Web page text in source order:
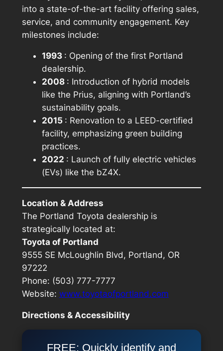
into a state-of-the-art facility offering sales,
service, and community engagement. Key
milestones include:
1993 : Opening of the first Portland
dealership.
2008 : Introduction of hybrid models
like the Prius, aligning with Portland’s
sustainability goals.
2015 : Renovation to a LEED-certified
facility, emphasizing green building
practices.
2022 : Launch of fully electric vehicles
(EVs) like the bZ4X.
Location & Address
The Portland Toyota dealership is
strategically located at:
Toyota of Portland
9555 SE McLoughlin Blvd, Portland, OR
97222
Phone: (503) 777-7777
Website: www.toyotaofportland.com
Directions & Accessibility
FREE: Quickly identify and